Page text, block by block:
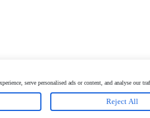
serve personalised ads or content, and analyse
Reject All